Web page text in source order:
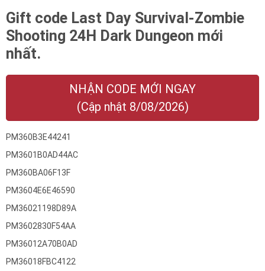
Gift code Last Day Survival-Zombie
Shooting 24H Dark Dungeon mới
nhất.
NHẬN CODE MỚI NGAY
(Cập nhật 8/08/2026)
PM360B3E44241
PM3601B0AD44AC
PM360BA06F13F
PM3604E6E46590
PM36021198D89A
PM3602830F54AA
PM36012A70B0AD
PM36018FBC4122